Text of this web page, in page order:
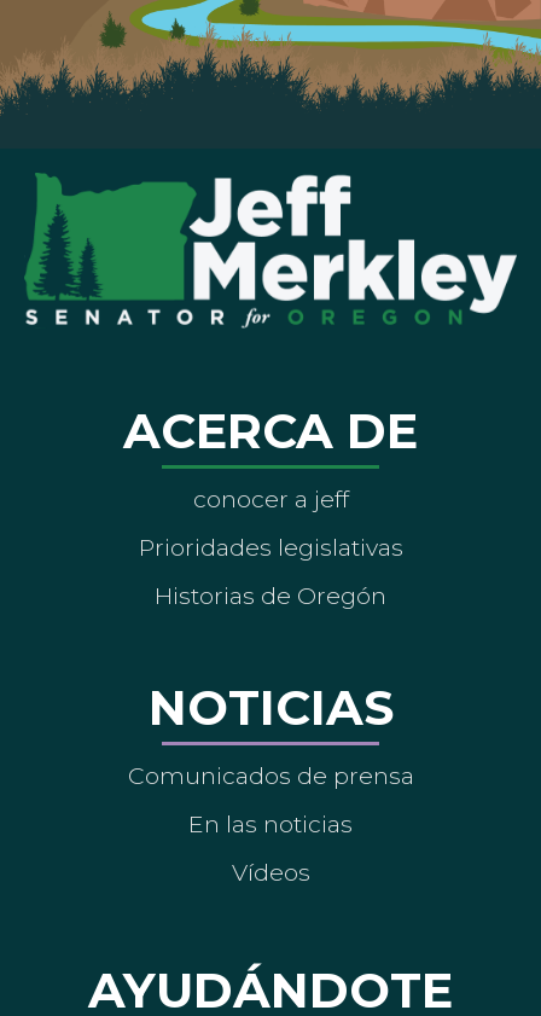
ACERCA DE
conocer a jeff
Prioridades legislativas
Historias de Oregón
NOTICIAS
Comunicados de prensa
En las noticias
Vídeos
AYUDÁNDOTE